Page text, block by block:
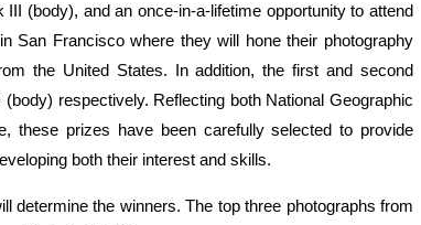
(body), and an once-in-a-lifetime opportunity to attend
San Francisco where they will hone their photography
the United States. In addition, the first and second
respectively. Reflecting both National Geographic
these prizes have been carefully selected to provide
both their interest and skills.
determine the winners. The top three photographs from